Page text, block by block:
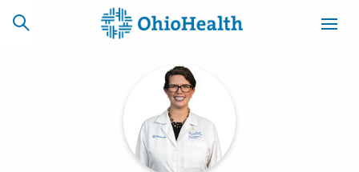
CAREERS